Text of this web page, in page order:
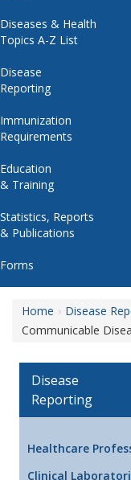
Diseases & Health
Topics A-Z List
Disease
Reporting
Immunization
Requirements
Education
& Training
Statistics, Reports
& Publications
Forms
Home Disease
Communicable
Disease
Reporting
Healthcare
Clinical